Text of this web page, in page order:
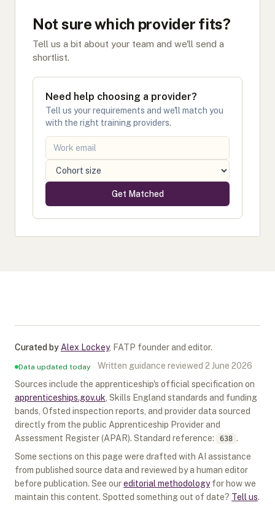
Not sure which provider fits?
Tell us a bit about your team and we'll send a
shortlist.
Need help choosing a provider?
Tell us your requirements and we'll match you
with the right training providers.
Get Matched
Curated by Alex Lockey, FATP founder and editor.
Data updated today Written guidance reviewed 2 June 2026
Sources include the apprenticeship's official specification on
apprenticeships.gov.uk , Skills England standards and funding
bands, Ofsted inspection reports, and provider data sourced
directly from the public Apprenticeship Provider and
Assessment Register (APAR). Standard reference: 638 .
Some sections on this page were drafted with AI assistance
from published source data and reviewed by a human editor
before publication. See oureditorial methodology for how we
maintain this content. Spotted something out of date? Tell us.